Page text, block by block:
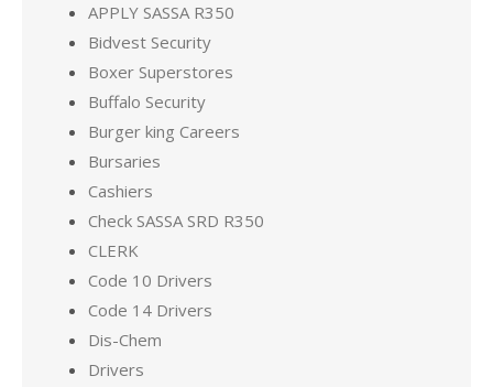
APPLY SASSA R350
Bidvest Security
Boxer Superstores
Buffalo Security
Burger king Careers
Bursaries
Cashiers
Check SASSA SRD R350
CLERK
Code 10 Drivers
Code 14 Drivers
Dis-Chem
Drivers